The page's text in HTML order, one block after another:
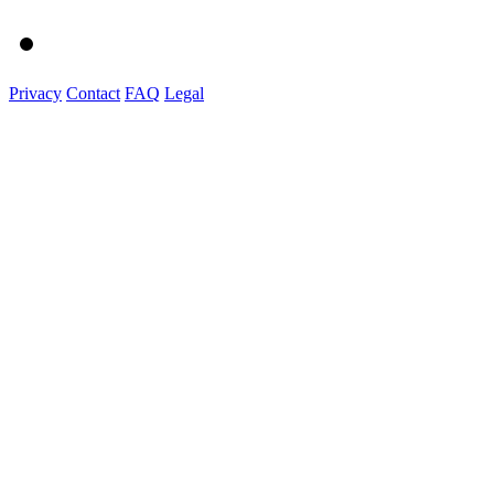
Privacy Contact FAQ Legal